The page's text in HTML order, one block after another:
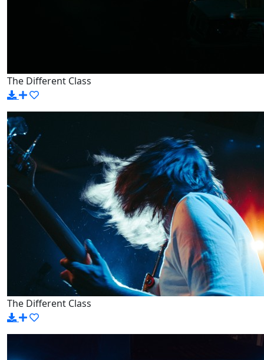
The Different Class
The Different Class